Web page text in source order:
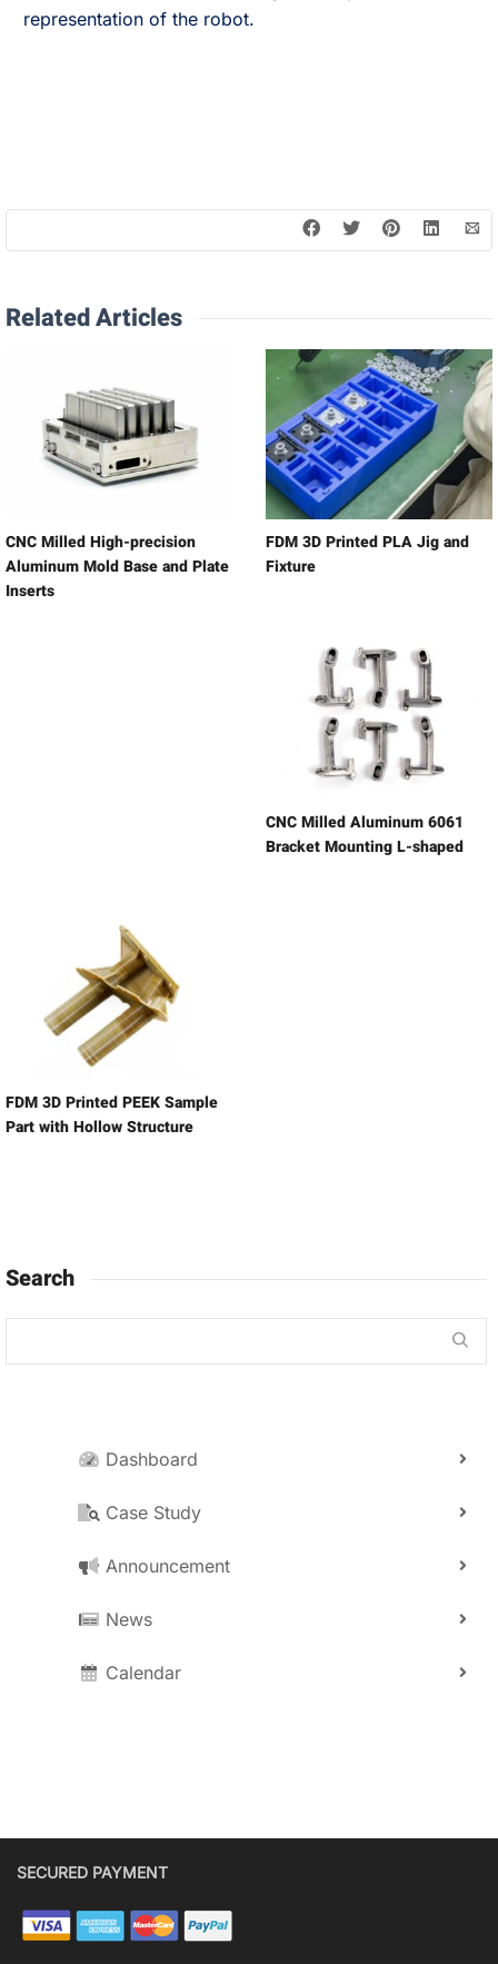
representation of the robot.
Related Articles
CNC Milled High-precision
Aluminum Mold Base and Plate
Inserts
FDM 3D Printed PLA Jig and
Fixture
CNC Milled Aluminum 6061
Bracket Mounting L-shaped
FDM 3D Printed PEEK Sample
Part with Hollow Structure
Search
Dashboard
Case Study
Announcement
News
Calendar
SECURED PAYMENT